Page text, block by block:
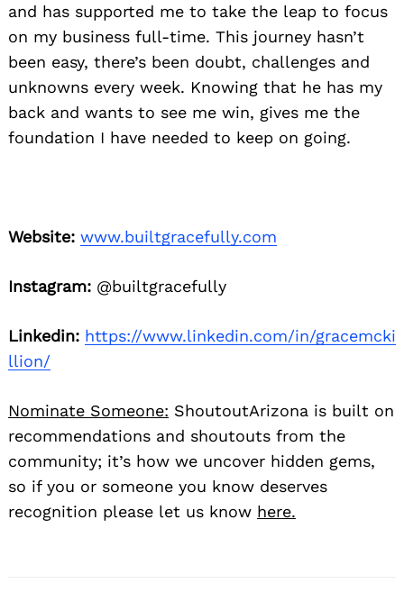
and has supported me to take the leap to focus
on my business full-time. This journey hasn’t
been easy, there’s been doubt, challenges and
unknowns every week. Knowing that he has my
back and wants to see me win, gives me the
foundation I have needed to keep on going.
Website: www.builtgracefully.com
Instagram: @builtgracefully
Linkedin: https://www.linkedin.com/in/gracemcki
llion/
Nominate Someone: ShoutoutArizona is built on
recommendations and shoutouts from the
community; it’s how we uncover hidden gems,
so if you or someone you know deserves
recognition please let us know here.